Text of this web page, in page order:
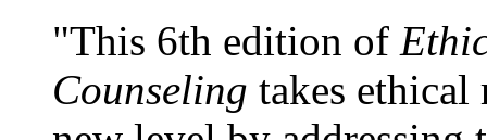
"This 6th edition of
Counseling takes ethical